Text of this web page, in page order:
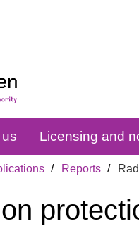
Licensing and
Reports